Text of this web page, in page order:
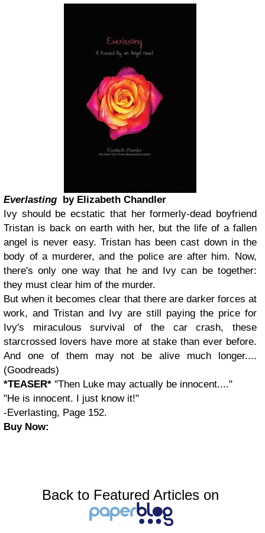
Everlasting by Elizabeth Chandler
Ivy should be ecstatic that her formerly-dead boyfriend
Tristan is back on earth with her, but the life of a fallen
angel is never easy. Tristan has been cast down in the
body of a murderer, and the police are after him. Now,
there's only one way that he and Ivy can be together:
they must clear him of the murder.
But when it becomes clear that there are darker forces at
work, and Tristan and Ivy are still paying the price for
Ivy's miraculous survival of the car crash, these
starcrossed lovers have more at stake than ever before.
And one of them may not be alive much longer....
(Goodreads)
*TEASER* "Then Luke may actually be innocent...."
"He is innocent. I just know it!"
-Everlasting, Page 152.
Buy Now:
Back to Featured Articles on